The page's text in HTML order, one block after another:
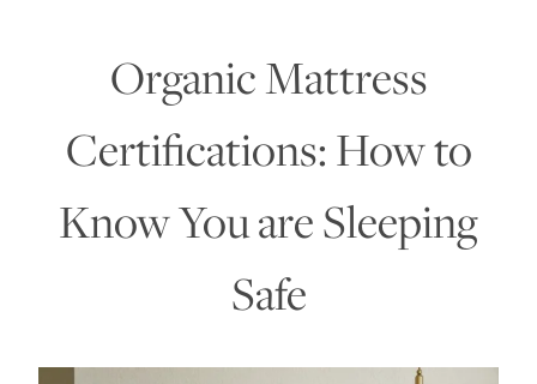
Organic Mattress
Certifications: How to
Know You are Sleeping
Safe